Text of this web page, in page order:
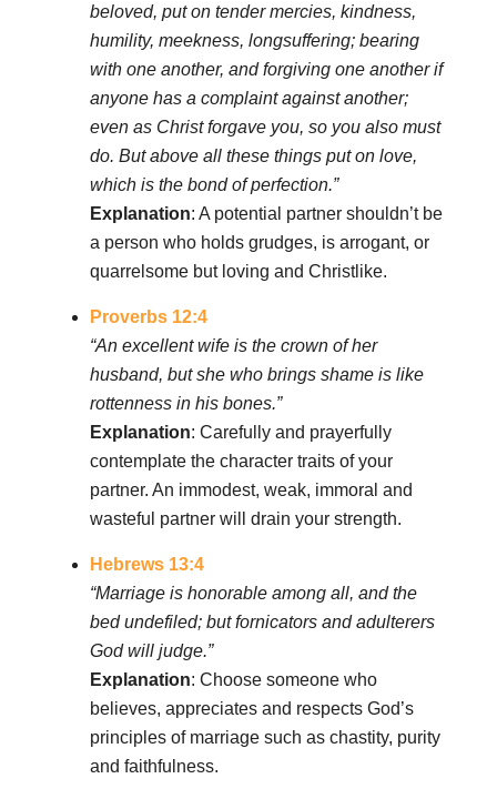
beloved, put on tender mercies, kindness,
humility, meekness, longsuffering; bearing
with one another, and forgiving one another if
anyone has a complaint against another;
even as Christ forgave you, so you also must
do. But above all these things put on love,
which is the bond of perfection.”
Explanation: A potential partner shouldn’t be
a person who holds grudges, is arrogant, or
quarrelsome but loving and Christlike.
Proverbs 12:4
“An excellent wife is the crown of her
husband, but she who brings shame is like
rottenness in his bones.”
Explanation: Carefully and prayerfully
contemplate the character traits of your
partner. An immodest, weak, immoral and
wasteful partner will drain your strength.
Hebrews 13:4
“Marriage is honorable among all, and the
bed undefiled; but fornicators and adulterers
God will judge.”
Explanation: Choose someone who
believes, appreciates and respects God’s
principles of marriage such as chastity, purity
and faithfulness.